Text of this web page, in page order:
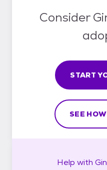
Consider
START
SEE
Help with